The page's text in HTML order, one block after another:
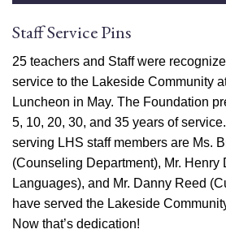
Staff Service Pins
25 teachers and Staff were
service to the Lakeside Community
Luncheon in May. The Foundation
5, 10, 20, 30, and 35 years of
serving LHS staff members are Ms.
(Counseling Department), Mr. Henry
Languages), and Mr. Danny Reed
have served the Lakeside
Now that’s dedication!